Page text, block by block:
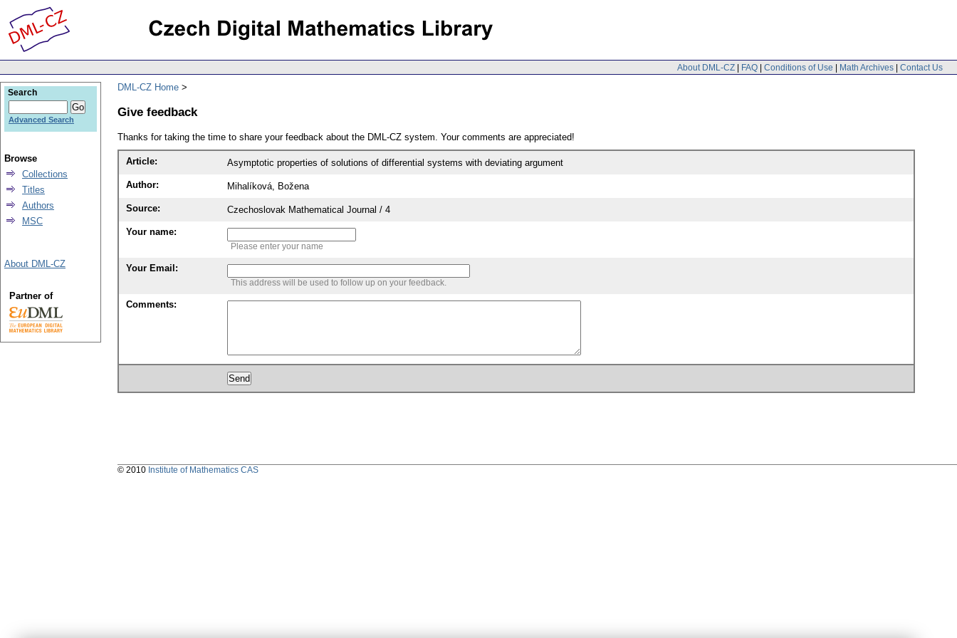
About DML-CZ | FAQ | Conditions of Use | Math Archives | Contact Us
DML-CZ Home
Give feedback
Thanks for taking the time to share your feedback about the DML-CZ system. Your comments are appreciated!
Article: Asymptotic properties of solutions of differential systems with deviating argument
Author: Mihalíková, Božena
Source: Czechoslovak Mathematical Journal / 4
Your name:
Please enter your name
Your Email:
This address will be used to follow up on your feedback.
Comments:
Search
Advanced Search
Browse
Collections
Titles
Authors
MSC
About DML-CZ
Partner of
© 2010 Institute of Mathematics CAS